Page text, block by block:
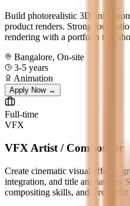
Build photorealistic 3D
product renders. Strong
rendering with a portfolio that
Bangalore, On-site
3-5 years
Animation
Apply Now →
Full-time
VFX
VFX Artist / Compositor
Create cinematic visual effects,
integration, and title animations.
compositing skills, and a reel